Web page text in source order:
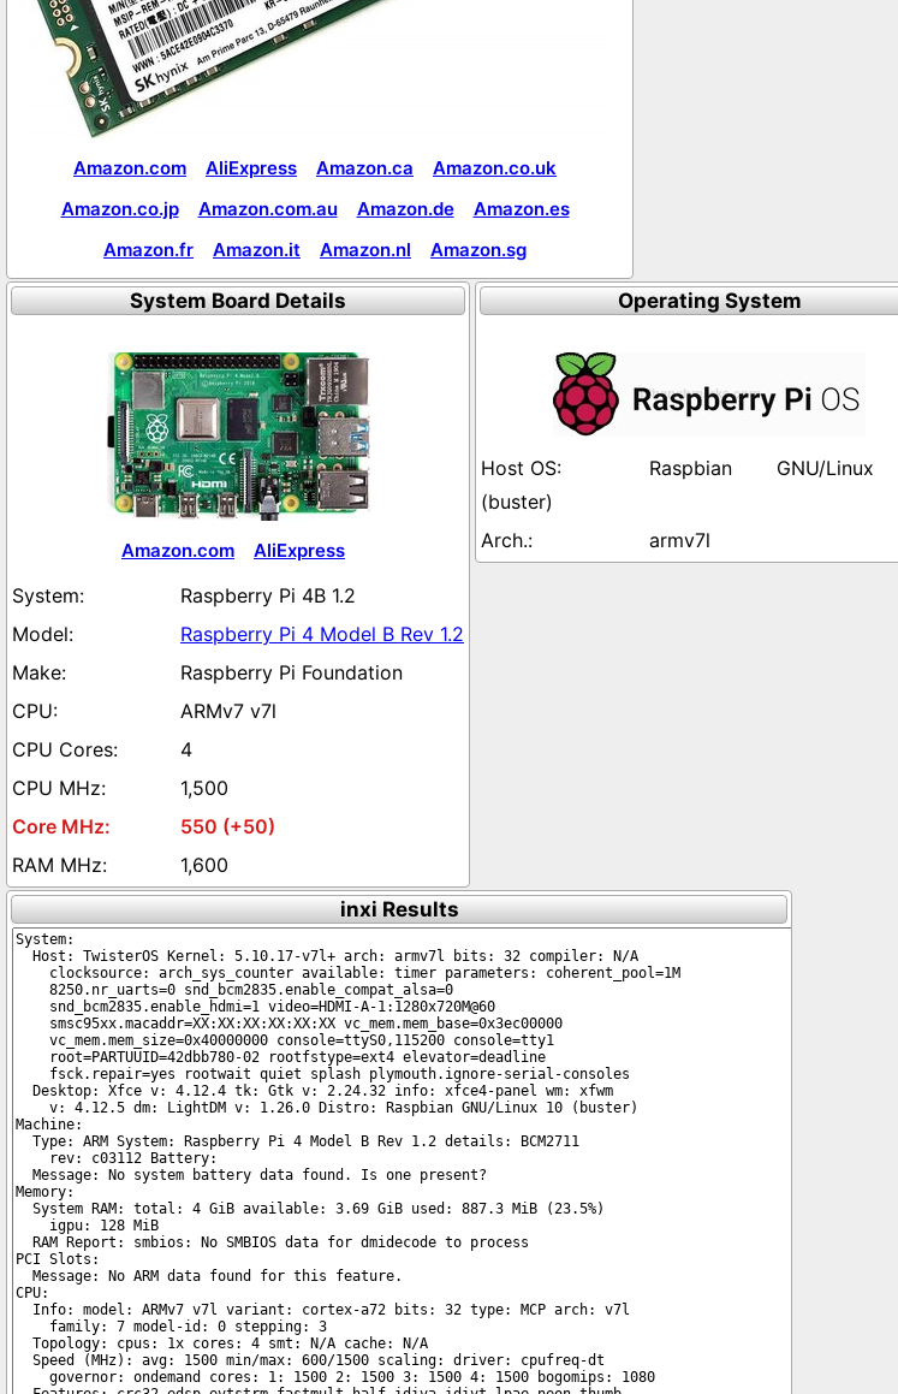
Amazon.com AliExpress Amazon.ca
Amazon.co.uk
Amazon.co.jp
Amazon.com.au Amazon.de
Amazon.es
Amazon.fr
Amazon.it Amazon.nl Amazon.sg
System Board Details
Amazon.com AliExpress
Raspberry Pi 4B 1.2
Raspberry Pi 4 Model B Rev 1.2
Raspberry Pi Foundation
ARMv7 v7l
4
1,500
550 (+50)
1,600
Operating System
Raspbian GNU/
(buster)
armv7l
inxi Results